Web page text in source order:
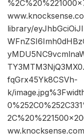
library/
fqGrx45Yk8CSVh-
k/